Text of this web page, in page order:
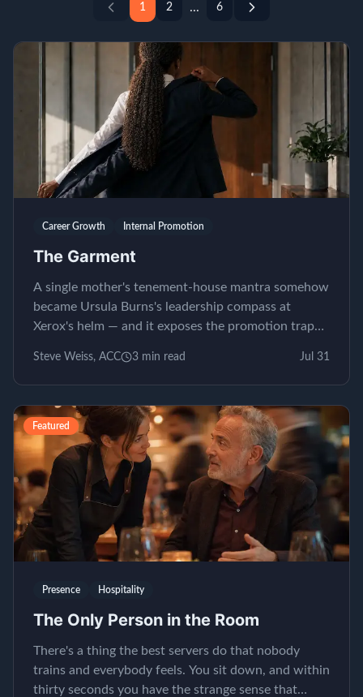
1 2 ... 6
Career Growth Internal Promotion
The Garment
A single mother's tenement-house mantra somehow
became Ursula Burns's leadership compass at
Xerox's helm — and it exposes the promotion trap
Steve Weiss, ACC 3 min read Jul 31
Featured
Presence Hospitality
The Only Person in the Room
There's a thing the best servers do that nobody
trains and everybody feels. You sit down, and within
thirty seconds you have the strange sense that